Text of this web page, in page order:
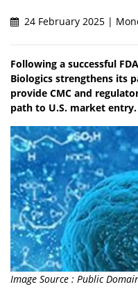
24 February 2025 |
Following a successful
Biologics strengthens its
provide CMC and
path to U.S. market entry.
Image Source : Public